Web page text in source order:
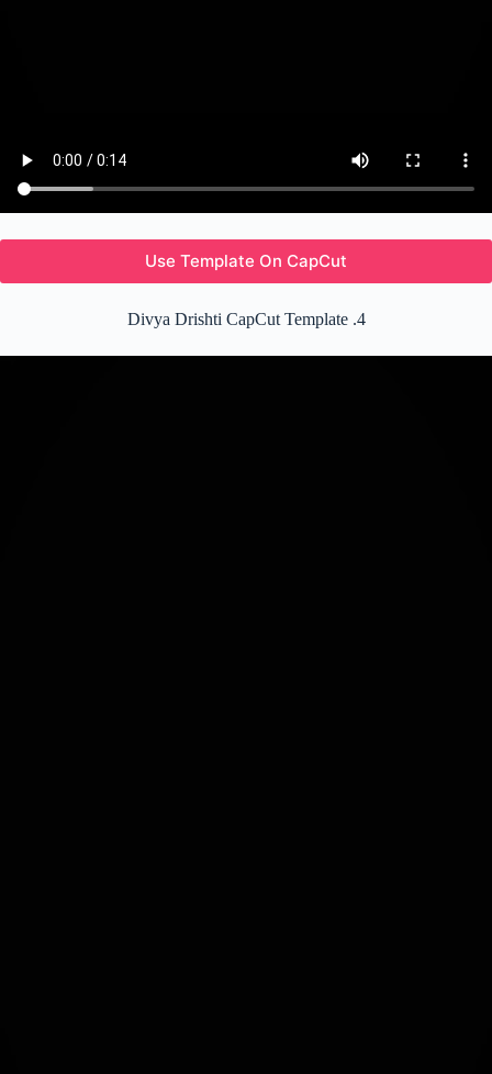
Use Template On CapCut
Divya Drishti CapCut Template .4